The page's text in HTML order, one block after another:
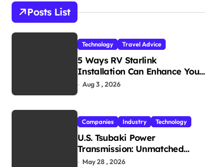
h
o
r
Posts List
Technology Travel Advice
5 Ways RV Starlink
Installation Can Enhance Your
Travel Experience
Aug 3 , 2026
Companies Industry Technology
U.S. Tsubaki Power
Transmission: Unmatched
Reliability in Every
May 28 , 2026